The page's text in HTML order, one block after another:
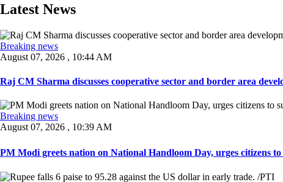
Latest News
Breaking news
August 07, 2026 , 10:44 AM
Raj CM Sharma discusses cooperative sector and border area
Breaking news
August 07, 2026 , 10:39 AM
PM Modi greets nation on National Handloom Day, urges citizens